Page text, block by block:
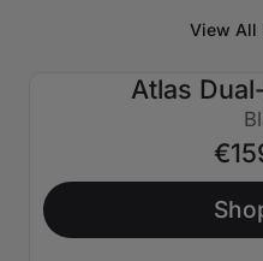
View All
Atlas